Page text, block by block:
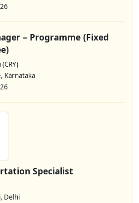
– Programme (Fixed
Karnataka
Specialist
Delhi